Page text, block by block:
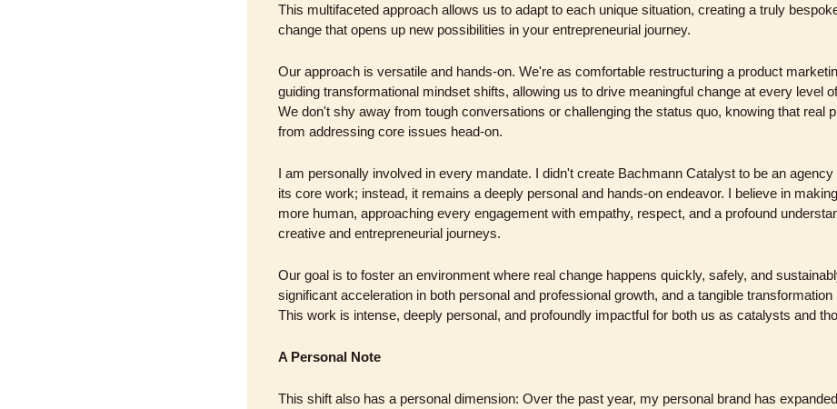
This multifaceted approach allows us to adapt to each unique situation, creating a truly
change that opens up new possibilities in your entrepreneurial journey.
Our approach is versatile and hands-on. We're as comfortable restructuring a product
guiding transformational mindset shifts, allowing us to drive meaningful change at every level
We don't shy away from tough conversations or challenging the status quo, knowing that real
from addressing core issues head-on.
I am personally involved in every mandate. I didn't create Bachmann Catalyst to be an
its core work; instead, it remains a deeply personal and hands-on endeavor. I believe in
more human, approaching every engagement with empathy, respect, and a profound
creative and entrepreneurial journeys.
Our goal is to foster an environment where real change happens quickly, safely, and
significant acceleration in both personal and professional growth, and a tangible
This work is intense, deeply personal, and profoundly impactful for both us as catalysts and
A Personal Note
This shift also has a personal dimension: Over the past year, my personal brand has